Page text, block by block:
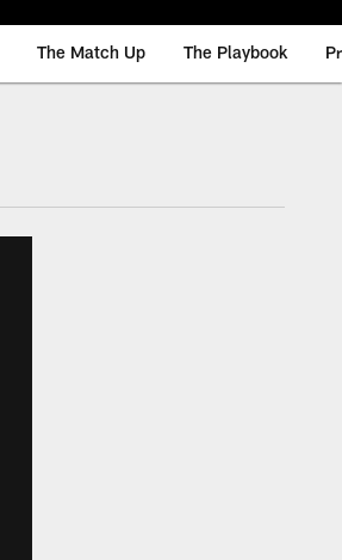
The Match Up The Playbook